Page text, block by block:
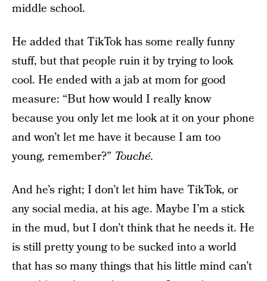
middle school.
He added that TikTok has some really funny
stuff, but that people ruin it by trying to look
cool. He ended with a jab at mom for good
measure: “But how would I really know
because you only let me look at it on your phone
and won’t let me have it because I am too
young, remember?” Touché.
And he’s right; I don’t let him have TikTok, or
any social media, at his age. Maybe I’m a stick
in the mud, but I don’t think that he needs it. He
is still pretty young to be sucked into a world
that has so many things that his little mind can’t